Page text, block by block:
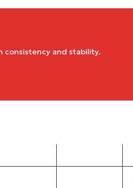
consistency and stability.